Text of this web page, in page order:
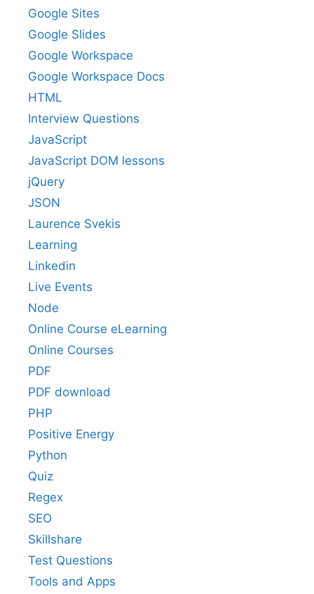
Google Sites
Google Slides
Google Workspace
Google Workspace Docs
HTML
Interview Questions
JavaScript
JavaScript DOM lessons
jQuery
JSON
Laurence Svekis
Learning
Linkedin
Live Events
Node
Online Course eLearning
Online Courses
PDF
PDF download
PHP
Positive Energy
Python
Quiz
Regex
SEO
Skillshare
Test Questions
Tools and Apps